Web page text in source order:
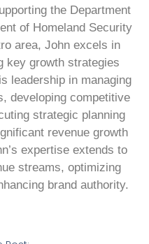
the Department
of Homeland Security
area, John excels in
key growth strategies
leadership in managing
developing competitive
strategic planning
revenue growth
expertise extends to
streams, optimizing
brand authority.